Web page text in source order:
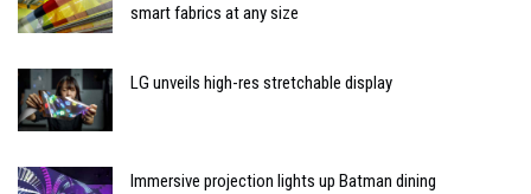
smart fabrics at any size
LG unveils high-res stretchable display
Immersive projection lights up Batman dining